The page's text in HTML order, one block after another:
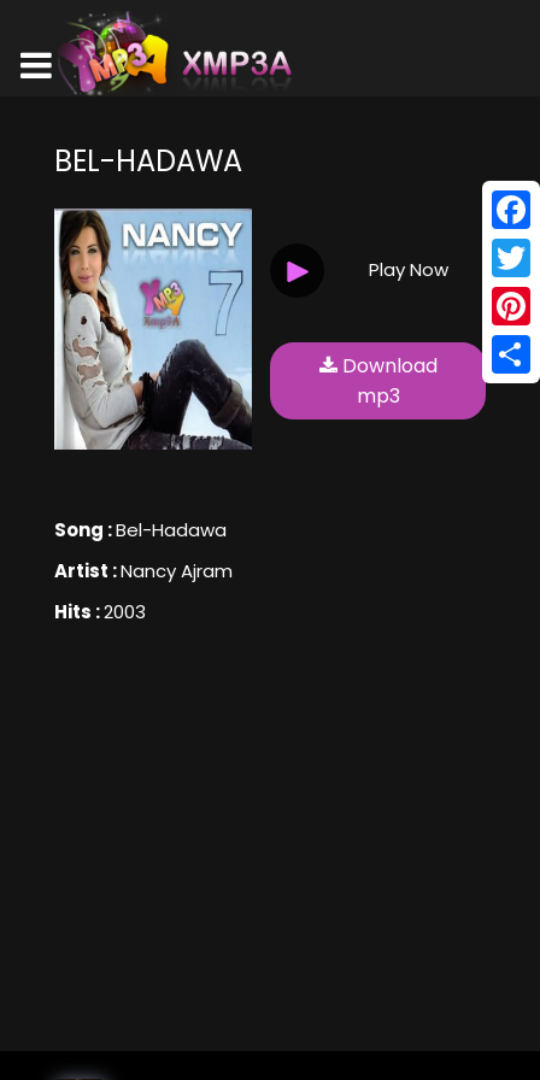
BEL-HADAWA
Song :Bel-Hadawa
Artist :Nancy Ajram
Hits :2003
Play Now
Download
mp3